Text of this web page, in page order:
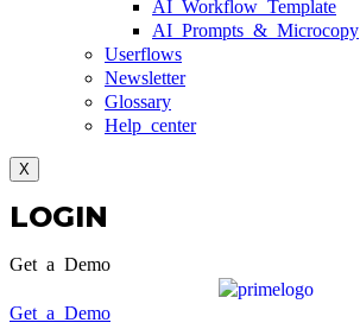
AI Workflow Template
AI Prompts & Microcopy
Userflows
Newsletter
Glossary
Help center
X
LOGIN
Get a Demo
Get a Demo